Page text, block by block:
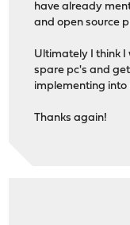
have already
and open source
Ultimately I think I
spare pc's and
implementing into
Thanks again!